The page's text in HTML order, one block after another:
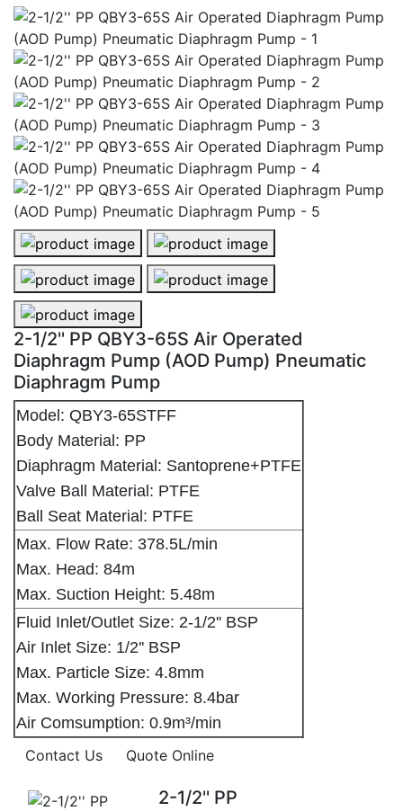
2-1/2'' PP QBY3-65S Air Operated Diaphragm Pump
2-1/2'' PP QBY3-65S Air Operated
2-1/2'' PP QBY3-65S Air Operated Diaphragm Pump
2-1/2'' PP QBY3-65S Air Operated
2-1/2'' PP QBY3-65S Air Operated Diaphragm Pump
2-1/2'' PP QBY3-65S Air Operated
Diaphragm Pump (AOD Pump) Pneumatic
Diaphragm Pump
Model: QBY3-65STFF
Body Material: PP
Diaphragm Material: Santoprene+PTFE
Valve Ball Material: PTFE
Ball Seat Material: PTFE
Max. Flow Rate: 378.5L/min
Max. Head: 84m
Max. Suction Height: 5.48m
Fluid Inlet/Outlet Size: 2-1/2'' BSP
Air Inlet Size: 1/2'' BSP
Max. Particle Size: 4.8mm
Max. Working Pressure: 8.4bar
Air Comsumption: 0.9m³/min
Contact Us
Quote Online
2-1/2'' PP